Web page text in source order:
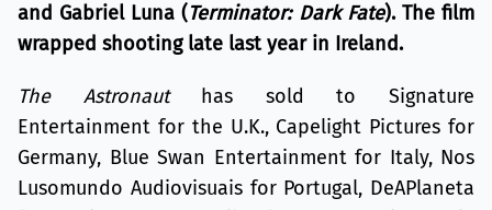
and Gabriel Luna (Terminator: Dark Fate). The film
wrapped shooting late last year in Ireland.
The Astronauthas sold to Signature
Entertainment for the U.K., Capelight Pictures for
Germany, Blue Swan Entertainment for Italy, Nos
Lusomundo Audiovisuais for Portugal, DeAPlaneta